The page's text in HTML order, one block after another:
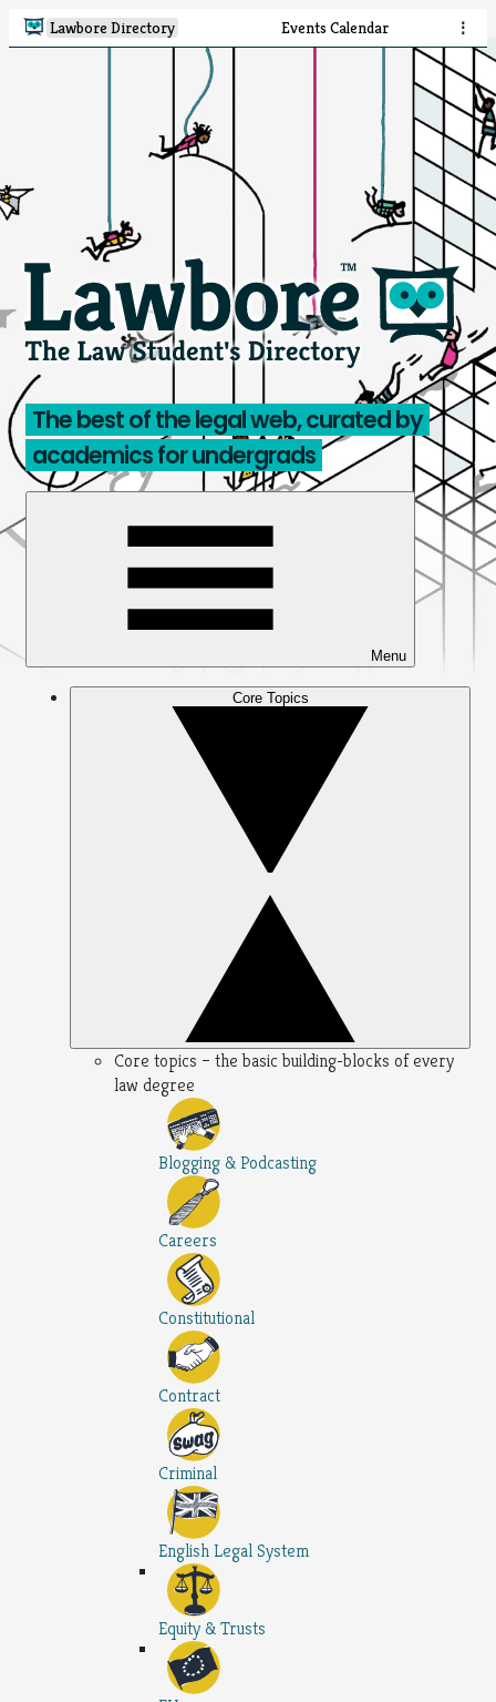
Lawbore Directory Events Calendar ⋮
The best of the legal web, curated by
academics for undergrads
Menu
Core Topics
Core topics – the basic building-blocks of every
law degree
Blogging & Podcasting
Careers
Constitutional
Contract
Criminal
English Legal System
Equity & Trusts